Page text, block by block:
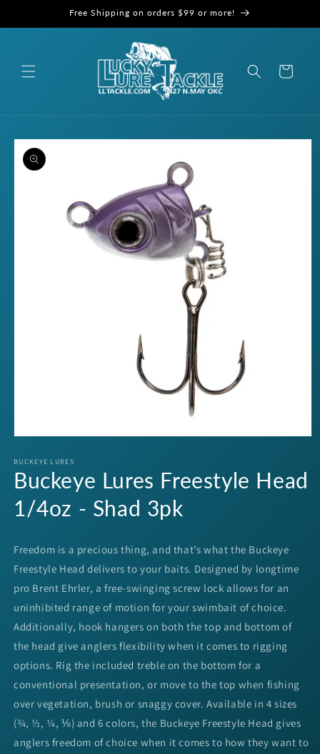
Free Shipping on orders $99 or more!
Cart
Skip to
product
information
1
in
modal
BUCKEYE LURES
Buckeye Lures Freestyle Head
1/4oz - Shad 3pk
Freedom is a precious thing, and that’s what the Buckeye
Freestyle Head delivers to your baits. Designed by longtime
pro Brent Ehrler, a free-swinging screw lock allows for an
uninhibited range of motion for your swimbait of choice.
Additionally, hook hangers on both the top and bottom of
the head give anglers flexibility when it comes to rigging
options. Rig the included treble on the bottom for a
conventional presentation, or move to the top when fishing
over vegetation, brush or snaggy cover. Available in 4 sizes
(¾, ½, ¼, ⅛) and 6 colors, the Buckeye Freestyle Head gives
anglers freedom of choice when it comes to how they want to